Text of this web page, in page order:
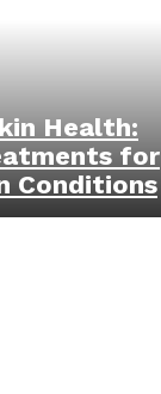
Health:
for
Conditions